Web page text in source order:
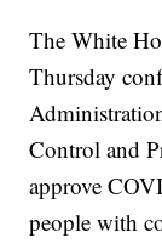
The White
Thursday
Control and
approve
people with